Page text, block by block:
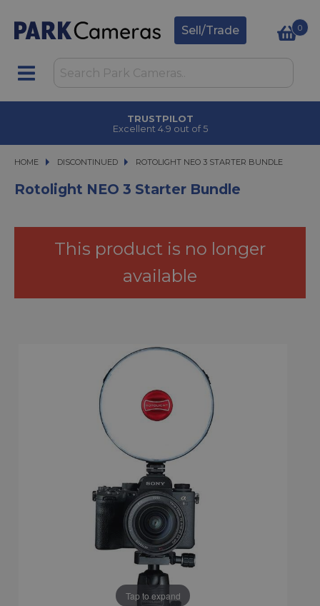
Sell/Trade 0
CLICK & COLLECT
in under 2 hours
HOME DISCONTINUED ROTOLIGHT NEO 3 STARTER BUNDLE
ROTOLIGHT NEO 3 STARTER BUNDLE
Rotolight NEO 3 Starter Bundle
This product is no longer
available
Tap to expand